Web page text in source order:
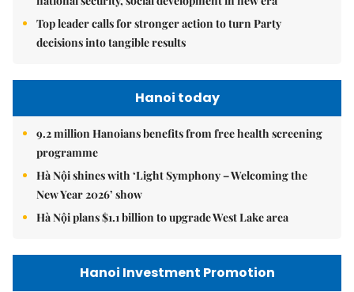
Top leader calls for stronger action to turn Party
decisions into tangible results
Hanoi today
9.2 million Hanoians benefits from free health screening
programme
Hà Nội shines with ‘Light Symphony – Welcoming the
New Year 2026’ show
Hà Nội plans $1.1 billion to upgrade West Lake area
Hanoi Investment Promotion